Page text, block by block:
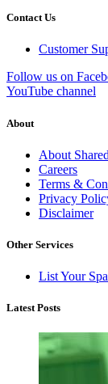
Contact Us
Customer
Follow us on
YouTube channel
About
About
Careers
Terms &
Privacy
Disclaimer
Other Services
List Your
Latest Posts